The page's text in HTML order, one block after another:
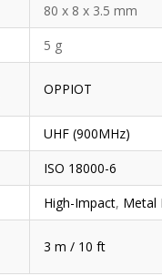
80 x 8 x 3.5 mm
5 g
OPPIOT
UHF (900MHz)
ISO 18000-6
High-Impact, Metal
3 m / 10 ft